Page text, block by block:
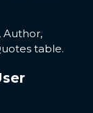
Author,
table.